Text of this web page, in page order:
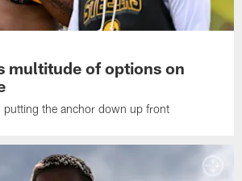
multitude of options on
putting the anchor down up front